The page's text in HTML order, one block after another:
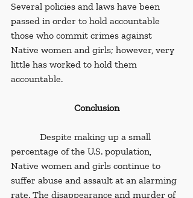
Several policies and laws have been
passed in order to hold accountable
those who commit crimes against
Native women and girls; however, very
little has worked to hold them
accountable.
Conclusion
Despite making up a small
percentage of the U.S. population,
Native women and girls continue to
suffer abuse and assault at an alarming
rate. The disappearance and murder of